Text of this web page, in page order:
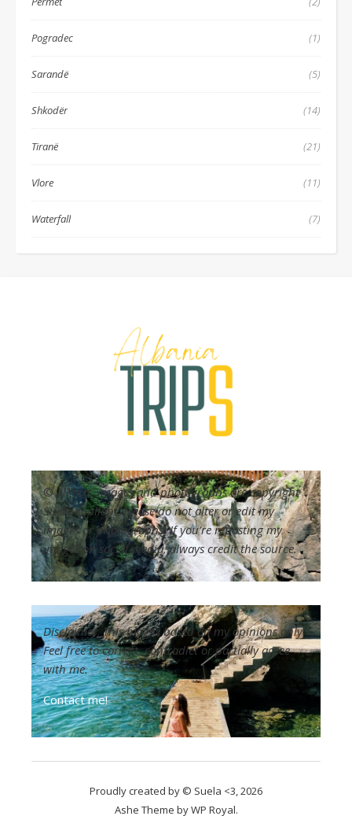
Pogradec (1)
Sarandë (5)
Shkodër (14)
Tiranë (21)
Vlore (11)
Waterfall (7)
©All text, images and photographs are copyright
Suela Kapllani. Please do not alter or edit my
images or photographs. If you’re reposting my
images on social media, always credit the source.
Disclaimer:This blog is based on my opinions only.
Feel free to correct, contradict or partially agree
with me.
Contact me!
Proudly created by © Suela <3, 2026
Ashe Theme byWP Royal.